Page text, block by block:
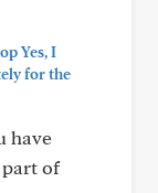
Yes, I
for the
have
of